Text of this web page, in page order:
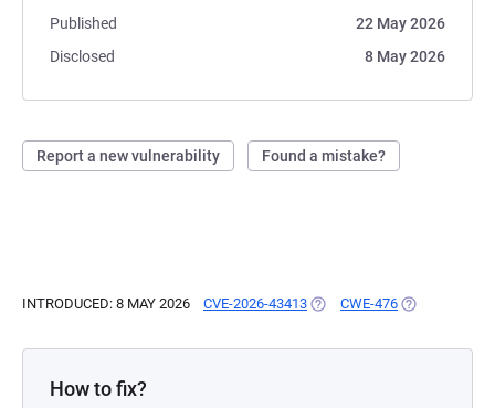
Published
22 May 2026
Disclosed
8 May 2026
Report a new vulnerability Found a mistake?
INTRODUCED: 8 MAY 2026 CVE-2026-43413 (OPENS IN A NEW TAB)
CWE-476 (OPENS IN A
How to fix?